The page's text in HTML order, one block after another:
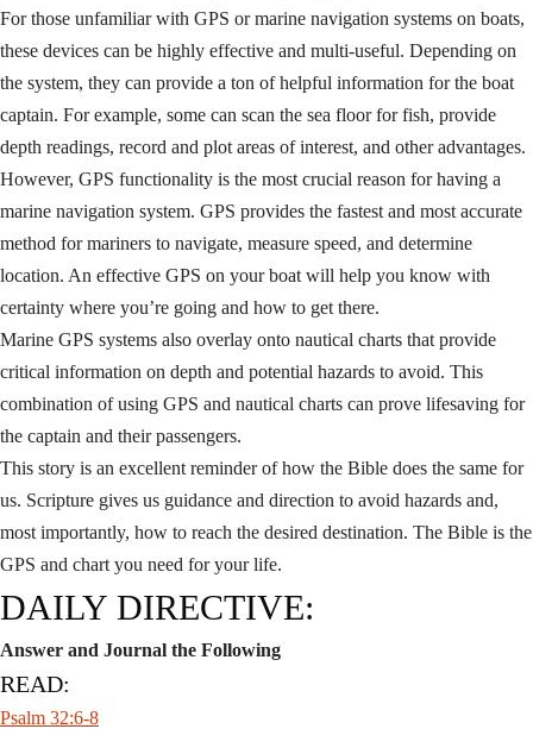
For those unfamiliar with GPS or marine navigation systems on boats,
these devices can be highly effective and multi-useful. Depending on
the system, they can provide a ton of helpful information for the boat
captain. For example, some can scan the sea floor for fish, provide
depth readings, record and plot areas of interest, and other advantages.
However, GPS functionality is the most crucial reason for having a
marine navigation system. GPS provides the fastest and most accurate
method for mariners to navigate, measure speed, and determine
location. An effective GPS on your boat will help you know with
certainty where you’re going and how to get there.
Marine GPS systems also overlay onto nautical charts that provide
critical information on depth and potential hazards to avoid. This
combination of using GPS and nautical charts can prove lifesaving for
the captain and their passengers.
This story is an excellent reminder of how the Bible does the same for
us. Scripture gives us guidance and direction to avoid hazards and,
most importantly, how to reach the desired destination. The Bible is the
GPS and chart you need for your life.
DAILY DIRECTIVE:
Answer and Journal the Following
READ:
Psalm 32:6-8